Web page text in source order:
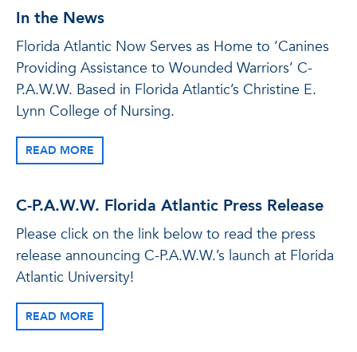
In the News
Florida Atlantic Now Serves as Home to ‘Canines
Providing Assistance to Wounded Warriors’ C-
P.A.W.W. Based in Florida Atlantic’s Christine E.
Lynn College of Nursing.
READ MORE
C-P.A.W.W. Florida Atlantic Press Release
Please click on the link below to read the press
release announcing C-P.A.W.W.’s launch at Florida
Atlantic University!
READ MORE